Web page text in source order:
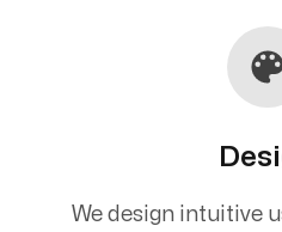
We design intuitive